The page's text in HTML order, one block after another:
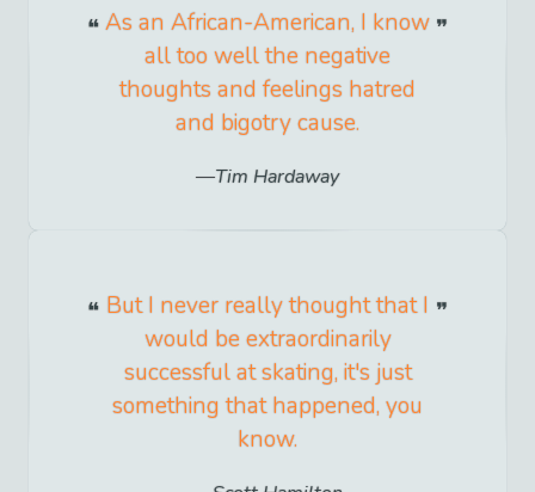
As an African-American, I know
all too well the negative
thoughts and feelings hatred
and bigotry cause.
Tim Hardaway
But I never really thought that I
would be extraordinarily
successful at skating, it's just
something that happened, you
know.